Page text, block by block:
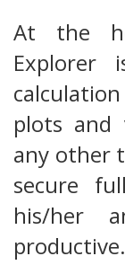
At the
Explorer
plots and
any other
secure
his/her
productive.